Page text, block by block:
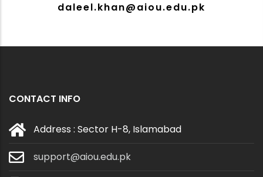
daleel.khan@aiou.edu.pk
CONTACT INFO
Address : Sector H-8, Islamabad
support@aiou.edu.pk